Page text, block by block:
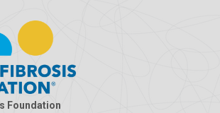
Foundation